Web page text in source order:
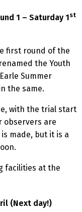
1 – Saturday 1st
first round of the
the Youth
Summer
the same.
with the trial start
observers are
made, but it is a
facilities at the
(Next day!)